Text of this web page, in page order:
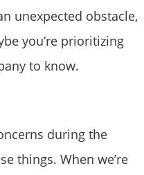
unexpected obstacle,
you’re prioritizing
to know.
during the
things. When we’re